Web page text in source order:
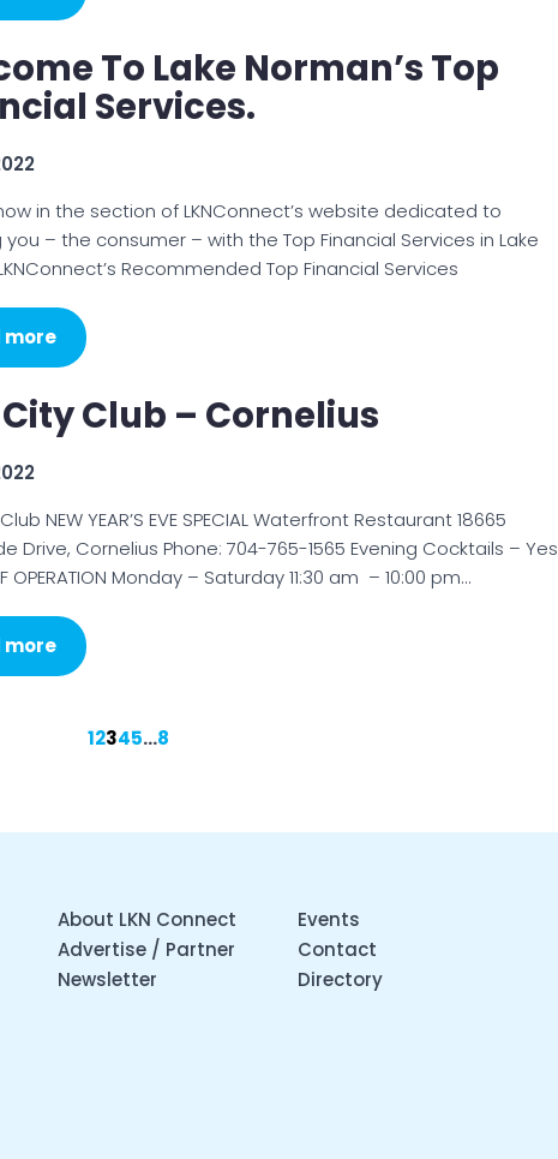
To Lake Norman’s Top
Services.
in the section of LKNConnect’s website dedicated to
– the consumer – with the Top Financial Services in Lake
Recommended Top Financial Services
more
Club – Cornelius
NEW YEAR’S EVE SPECIAL Waterfront Restaurant 18665
Drive, Cornelius Phone: 704-765-1565 Evening Cocktails – Yes
OPERATION Monday – Saturday 11:30 am – 10:00 pm…
more
12345…8
About LKN Connect
Advertise / Partner
Newsletter
Events
Contact
Directory